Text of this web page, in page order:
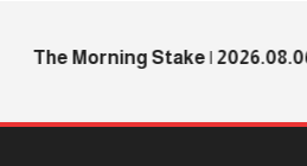
The Morning Stake | 2026.08.06